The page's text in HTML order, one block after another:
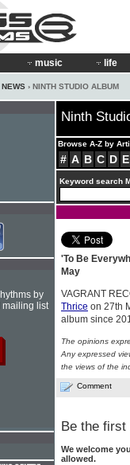
music life
NEWS › NINTH STUDIO ALBUM
Ninth
Browse A-Z by
# A B C D E
Keyword search
'To Be
May
VAGRANT
Thrice on 27th
album since
The opinions
Any expressed
the views of the
Comment
Be the
We welcome
allowed.
by
list